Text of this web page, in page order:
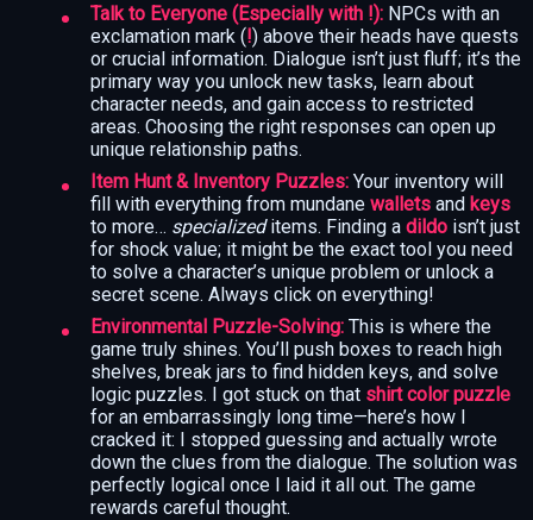
Talk to Everyone (Especially with !): NPCs with an
exclamation mark (!) above their heads have quests
or crucial information. Dialogue isn’t just fluff; it’s the
primary way you unlock new tasks, learn about
character needs, and gain access to restricted
areas. Choosing the right responses can open up
unique relationship paths.
Item Hunt & Inventory Puzzles: Your inventory will
fill with everything from mundane wallets and keys
to more… specializeditems. Finding a dildo isn’t just
for shock value; it might be the exact tool you need
to solve a character’s unique problem or unlock a
secret scene. Always click on everything!
Environmental Puzzle-Solving: This is where the
game truly shines. You’ll push boxes to reach high
shelves, break jars to find hidden keys, and solve
logic puzzles. I got stuck on that shirt color puzzle
for an embarrassingly long time—here’s how I
cracked it: I stopped guessing and actually wrote
down the clues from the dialogue. The solution was
perfectly logical once I laid it all out. The game
rewards careful thought.